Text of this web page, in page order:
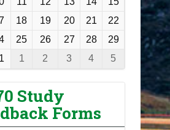
18 19 20 21
22
25 26 27 28
29
1 2 3 4 5
Study
Forms